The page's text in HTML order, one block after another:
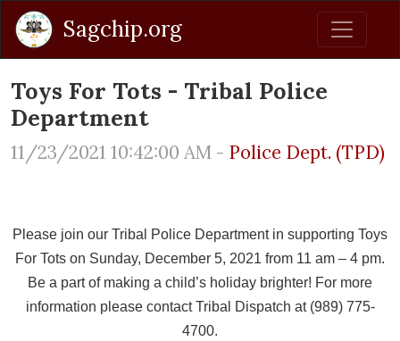
Sagchip.org
Toys For Tots - Tribal Police
Department
11/23/2021 10:42:00 AM - Police Dept. (TPD)
Please join our Tribal Police Department in supporting Toys
For Tots on Sunday, December 5, 2021 from 11 am – 4 pm.
Be a part of making a child’s holiday brighter! For more
information please contact Tribal Dispatch at (989) 775-
4700.